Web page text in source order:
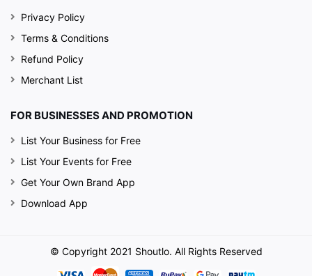
Privacy Policy
Terms & Conditions
Refund Policy
Merchant List
FOR BUSINESSES AND PROMOTION
List Your Business for Free
List Your Events for Free
Get Your Own Brand App
Download App
© Copyright 2021 Shoutlo. All Rights Reserved